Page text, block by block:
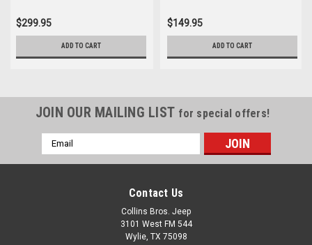
$299.95
ADD TO CART
$149.95
ADD TO CART
JOIN OUR MAILING LIST for special offers!
Email
Address
Contact Us
Collins Bros. Jeep
3101 West FM 544
Wylie, TX 75098